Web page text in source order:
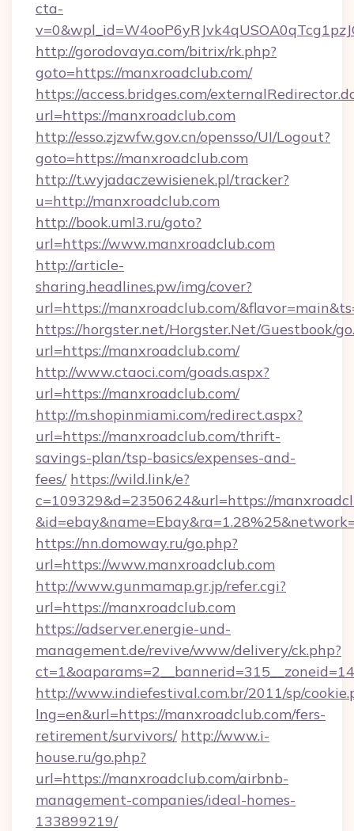
cta-
http://gorodovaya.com/bitrix/rk.php?
goto=https://manxroadclub.com/
https://access.bridges.com/
url=https://manxroadclub.com
http://esso.zjzwfw.gov.cn/opensso/UI/Logout?
goto=https://manxroadclub.com
http://t.wyjadaczewisienek.pl/tracker?
u=http://manxroadclub.com
http://book.uml3.ru/goto?
url=https://www.manxroadclub.com
http://article-
sharing.headlines.pw/img/cover?
url=https://manxroadclub.com/
https://horgster.net/Horgster.Net/Guestbook/
url=https://manxroadclub.com/
http://www.ctaoci.com/goads.aspx?
url=https://manxroadclub.com/
http://m.shopinmiami.com/redirect.aspx?
url=https://manxroadclub.com/thrift-
savings-plan/tsp-basics/expenses-and-
fees/ https://wild.link/e?
c=109329&d=2350624&url=https://
https://nn.domoway.ru/go.php?
url=https://www.manxroadclub.com
http://www.gunmamap.gr.jp/refer.cgi?
url=https://manxroadclub.com
https://adserver.energie-und-
management.de/revive/www/delivery/ck.php?
http://www.indiefestival.com.br/2011/sp/
lng=en&url=https://manxroadclub.com/fers-
retirement/survivors/ http://www.i-
house.ru/go.php?
url=https://manxroadclub.com/airbnb-
management-companies/ideal-homes-
133899219/